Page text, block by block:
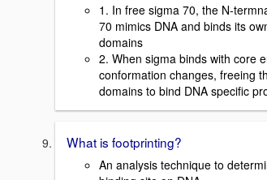
1. In free sigma 70, the N-
70 mimics DNA and binds its
domains
2. When sigma binds with core
conformation changes, freeing
domains to bind DNA specific
What is footprinting?
An analysis technique to